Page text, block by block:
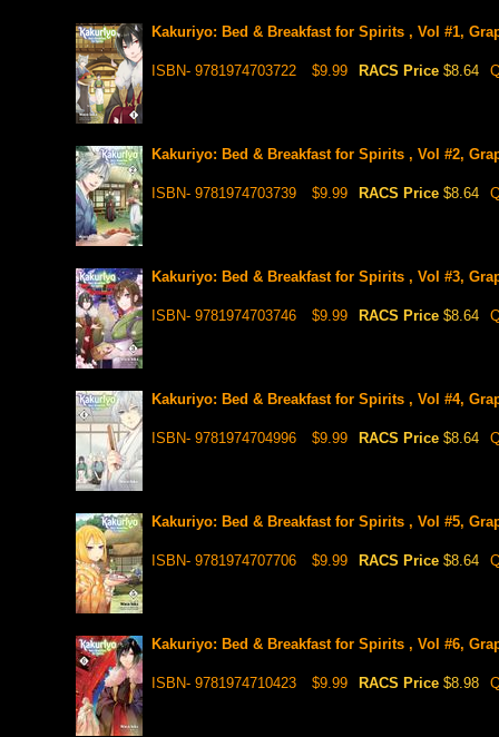
Kakuriyo: Bed & Breakfast for Spirits , Vol #1,
ISBN- 9781974703722 $9.99 RACS Price $8.64
Kakuriyo: Bed & Breakfast for Spirits , Vol #2,
ISBN- 9781974703739 $9.99 RACS Price $8.64
Kakuriyo: Bed & Breakfast for Spirits , Vol #3,
ISBN- 9781974703746 $9.99 RACS Price $8.64
Kakuriyo: Bed & Breakfast for Spirits , Vol #4,
ISBN- 9781974704996 $9.99 RACS Price $8.64
Kakuriyo: Bed & Breakfast for Spirits , Vol #5,
ISBN- 9781974707706 $9.99 RACS Price $8.64
Kakuriyo: Bed & Breakfast for Spirits , Vol #6,
ISBN- 9781974710423 $9.99 RACS Price $8.98